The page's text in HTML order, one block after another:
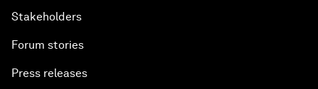
Stakeholders
Forum stories
Press releases